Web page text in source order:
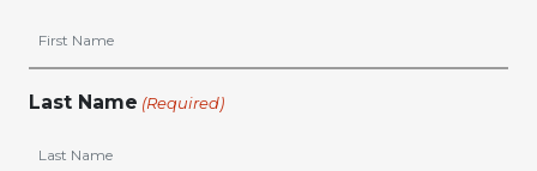
Last Name (Required)